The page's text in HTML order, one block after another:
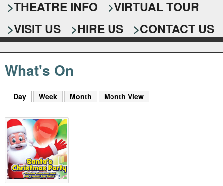
c
h
f
o
r
o
u
r
s
e
a
r
c
k
y
w
o
r
d
s
.
THEATRE INFO
VIRTUAL TOUR
VISIT US
HIRE US CONTACT US
What's On
Day (active tab)
Week Month Month View